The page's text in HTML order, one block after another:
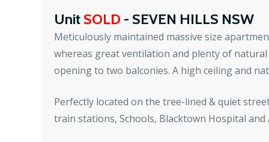
Unit SOLD - SEVEN HILLS NSW
Meticulously maintained massive size
whereas great ventilation and plenty of
opening to two balconies. A high ceiling and
Perfectly located on the tree-lined & quiet
train stations, Schools, Blacktown Hospital and